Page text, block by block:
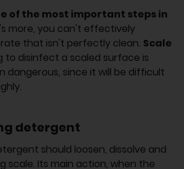
of the most important steps in
more, you can't effectively
that isn't perfectly clean. Scale
to disinfect a scaled surface is
dangerous, since it will be difficult
detergent
should loosen, dissolve and
scale. Its main action, when the